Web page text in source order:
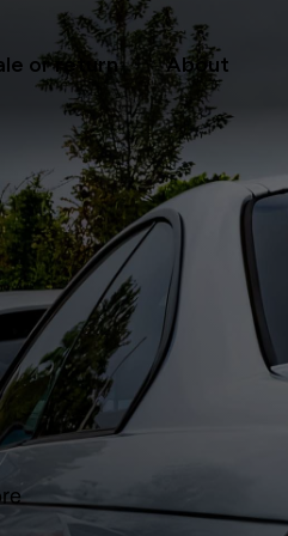
or return About